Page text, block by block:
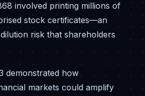
involved printing millions of
stock certificates—an
risk that shareholders
demonstrated how
markets could amplify